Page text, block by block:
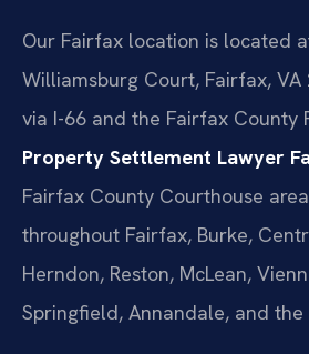
Our Fairfax location is located
Williamsburg Court, Fairfax, VA
via I-66 and the Fairfax County
Property Settlement Lawyer
Fairfax County Courthouse
throughout Fairfax, Burke,
Herndon, Reston, McLean,
Springfield, Annandale, and the